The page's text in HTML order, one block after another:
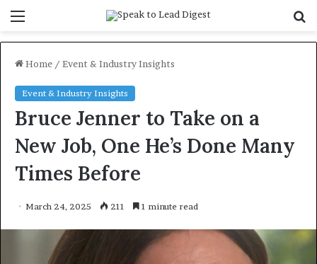
Home / Event & Industry Insights
Event & Industry Insights
Bruce Jenner to Take on a
New Job, One He’s Done Many
Times Before
March 24, 2025 211 1 minute read